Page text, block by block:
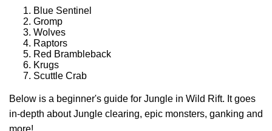
Blue Sentinel
Gromp
Wolves
Raptors
Red Brambleback
Krugs
Scuttle Crab
Below is a beginner's guide for Jungle in Wild Rift. It goes
in-depth about Jungle clearing, epic monsters, ganking and
more!